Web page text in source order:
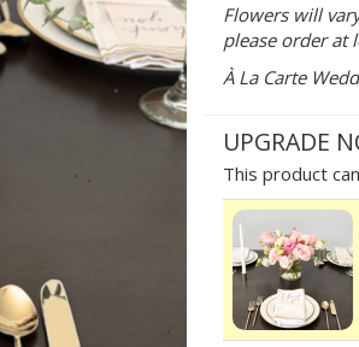
Flowers will
please order at
À La Carte
UPGRADE
This product